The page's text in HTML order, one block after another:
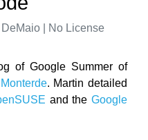
| No License
of Google Summer of
. Martin detailed
and the Google